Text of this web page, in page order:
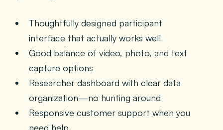
Thoughtfully designed participant
interface that actually works well
Good balance of video, photo, and text
capture options
Researcher dashboard with clear data
organization—no hunting around
Responsive customer support when you
need help